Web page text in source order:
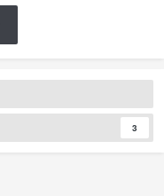
3